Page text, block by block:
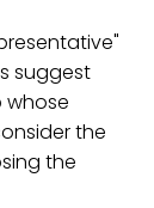
suggest
whose
the
the